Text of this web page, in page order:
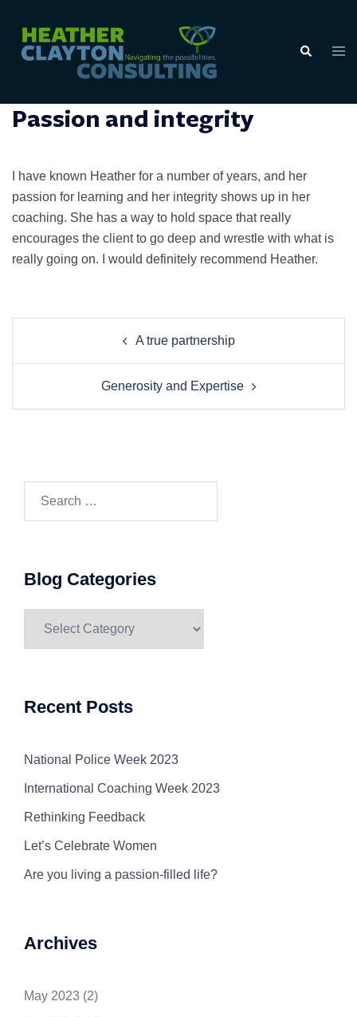
content
Search
Passion and integrity
I have known Heather for a number of years, and her
passion for learning and her integrity shows up in her
coaching. She has a way to hold space that really
encourages the client to go deep and wrestle with what is
really going on. I would definitely recommend Heather.
navigation
A true partnership
Generosity and Expertise
Blog Categories
Recent Posts
National Police Week 2023
International Coaching Week 2023
Rethinking Feedback
Let’s Celebrate Women
Are you living a passion-filled life?
Archives
May 2023 (2)